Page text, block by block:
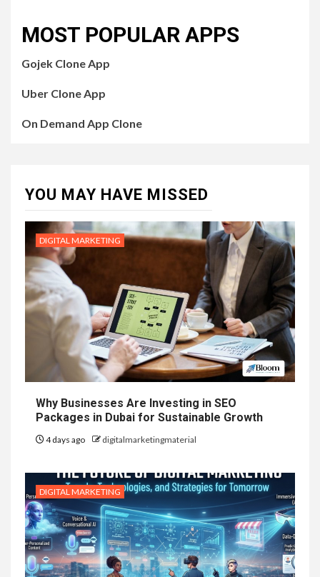
MOST POPULAR APPS
Gojek Clone App
Uber Clone App
On Demand App Clone
YOU MAY HAVE MISSED
DIGITAL MARKETING
Why Businesses Are Investing in SEO
Packages in Dubai for Sustainable Growth
4 days ago digitalmarketingmaterial
DIGITAL MARKETING